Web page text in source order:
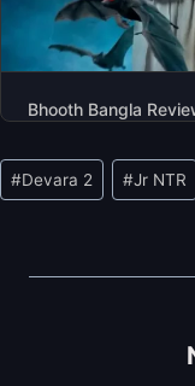
Bhooth Bangla
Post
Tags:
#Devara 2 #Jr NTR